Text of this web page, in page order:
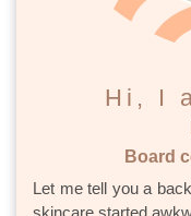
Hi, I
Board
Let me tell you a
skincare started